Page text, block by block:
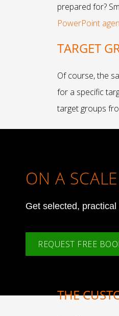
prepared for?
PowerPoint
TARGET
Of course, the
for a specific
target groups
ON A
Get selected,
REQUEST FREE
THE